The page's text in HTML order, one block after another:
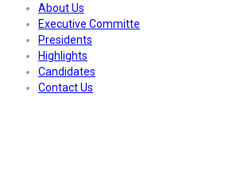
About Us
Executive Committe
Presidents
Highlights
Candidates
Contact Us